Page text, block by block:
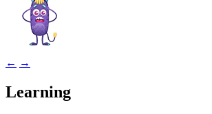
← →
Learning